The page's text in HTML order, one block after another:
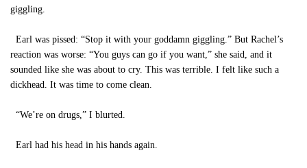
giggling.
Earl was pissed: “Stop it with your goddamn giggling.” But Rachel’s
reaction was worse: “You guys can go if you want,” she said, and it
sounded like she was about to cry. This was terrible. I felt like such a
dickhead. It was time to come clean.
“We’re on drugs,” I blurted.
Earl had his head in his hands again.